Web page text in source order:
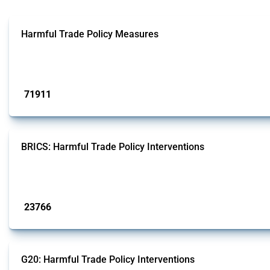
Harmful Trade Policy Measures
71911
BRICS: Harmful Trade Policy Interventions
23766
G20: Harmful Trade Policy Interventions